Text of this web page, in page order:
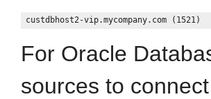
For Oracle
sources to